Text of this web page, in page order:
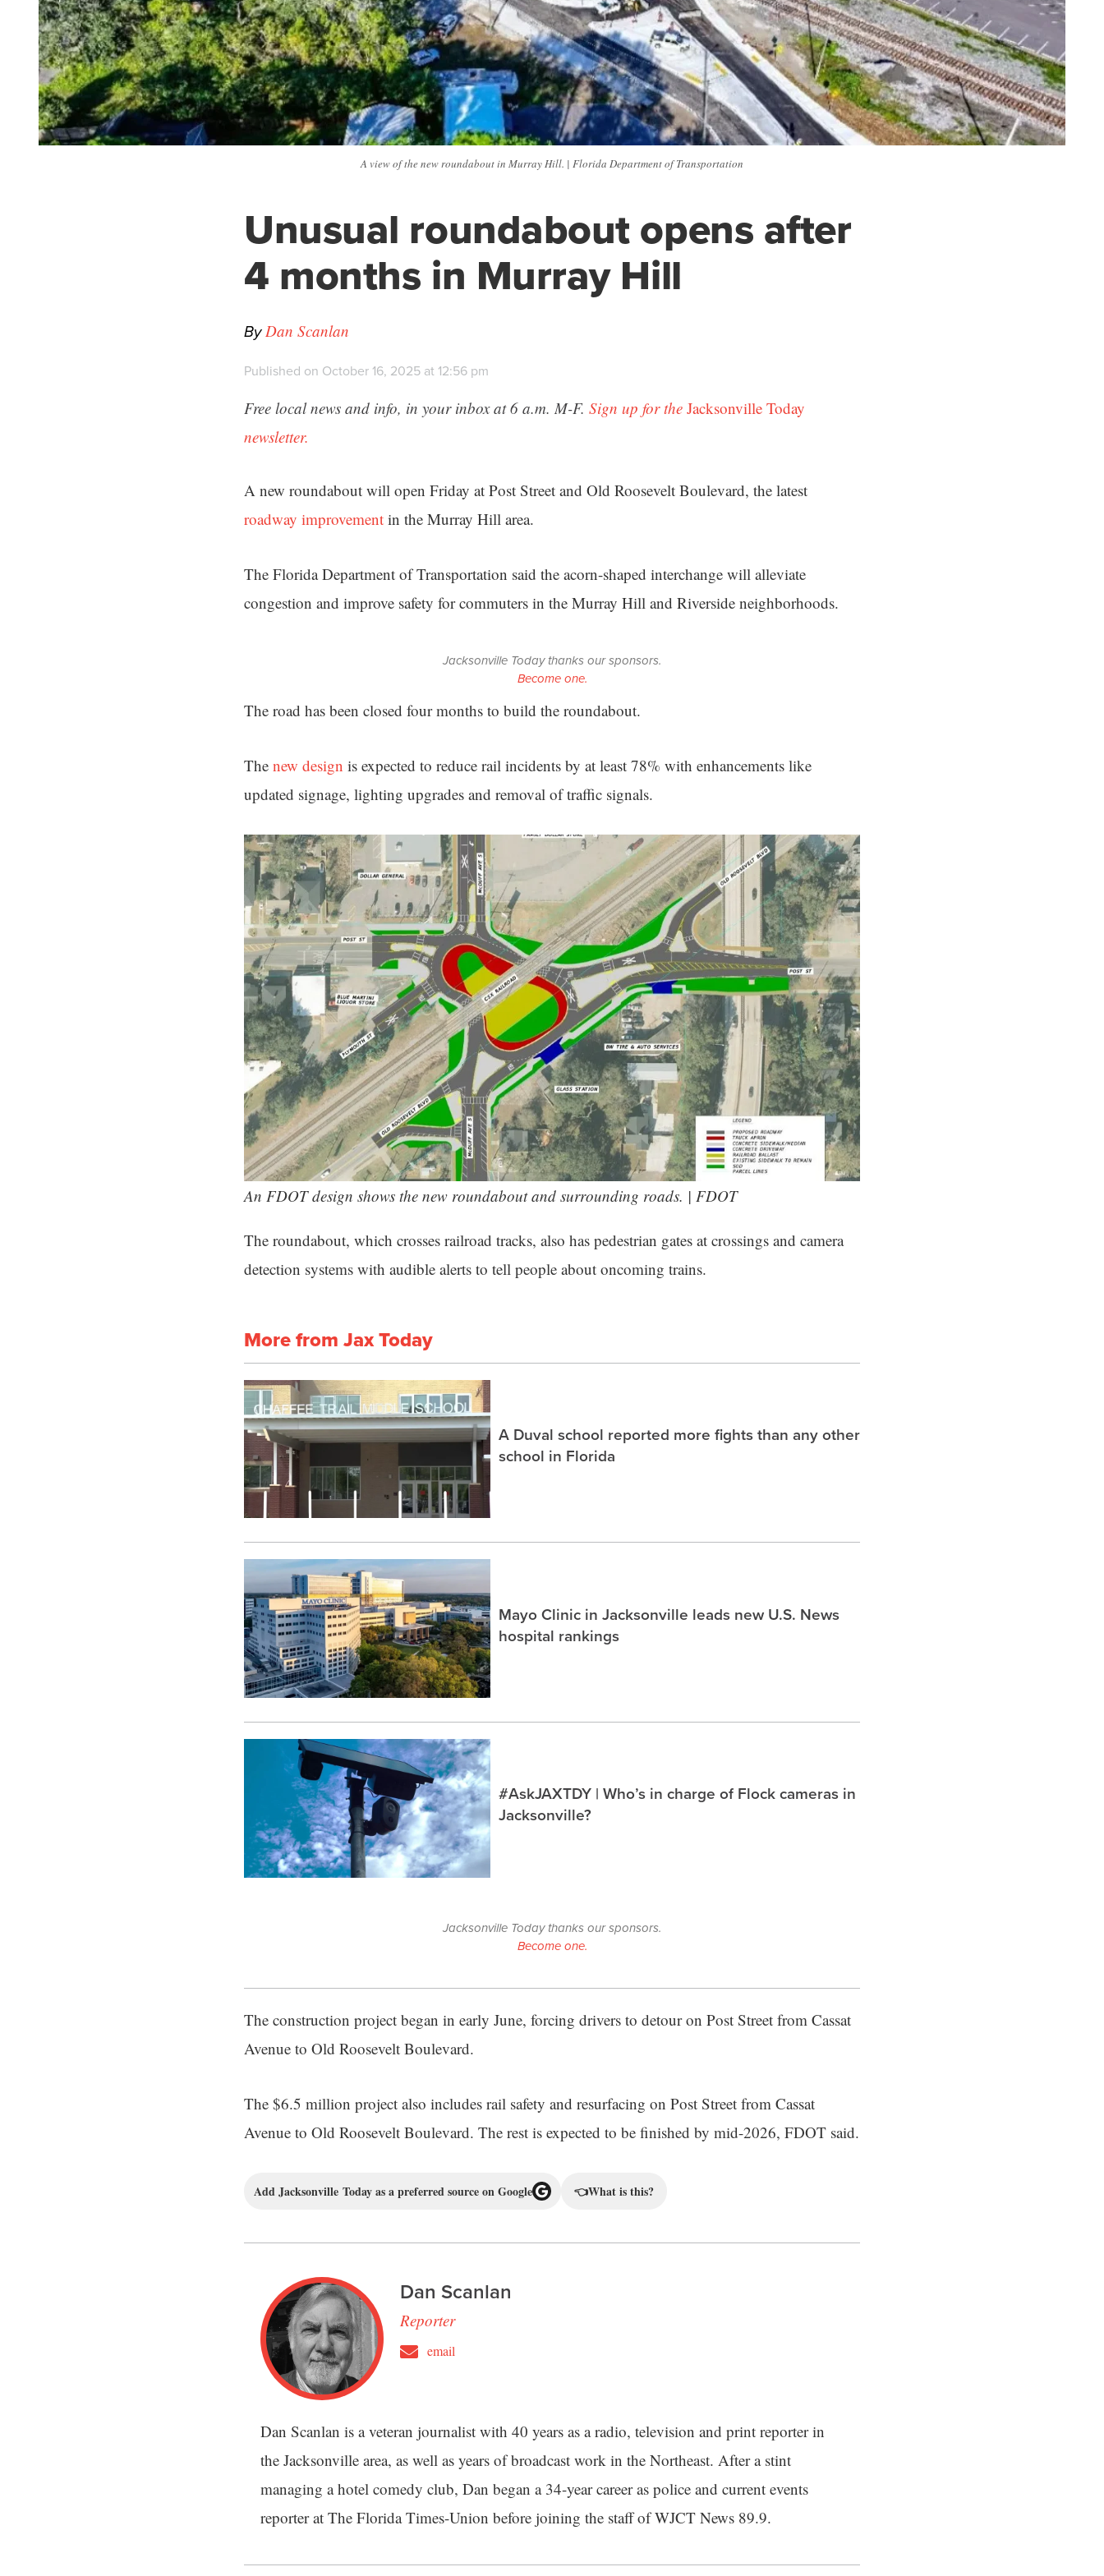
A view of the new roundabout in Murray Hill. | Florida Department of Transportation
Unusual roundabout opens after
4 months in Murray Hill
ByDan Scanlan
Published on October 16, 2025 at 12:56 pm
Free local news and info, in your inbox at 6 a.m. M-F. Sign up for the Jacksonville Today
newsletter.
A new roundabout will open Friday at Post Street and Old Roosevelt Boulevard, the latest
roadway improvement in the Murray Hill area.
The Florida Department of Transportation said the acorn-shaped interchange will alleviate
congestion and improve safety for commuters in the Murray Hill and Riverside neighborhoods.
Jacksonville Today thanks our sponsors.
Become one.
The road has been closed four months to build the roundabout.
The new design is expected to reduce rail incidents by at least 78% with enhancements like
updated signage, lighting upgrades and removal of traffic signals.
An FDOT design shows the new roundabout and surrounding roads. | FDOT
The roundabout, which crosses railroad tracks, also has pedestrian gates at crossings and camera
detection systems with audible alerts to tell people about oncoming trains.
More from Jax Today
A Duval school reported more fights than any other
school in Florida
Mayo Clinic in Jacksonville leads new U.S. News
hospital rankings
#AskJAXTDY | Who’s in charge of Flock cameras in
Jacksonville?
Jacksonville Today thanks our sponsors.
Become one.
The construction project began in early June, forcing drivers to detour on Post Street from Cassat
Avenue to Old Roosevelt Boulevard.
The $6.5 million project also includes rail safety and resurfacing on Post Street from Cassat
Avenue to Old Roosevelt Boulevard. The rest is expected to be finished by mid-2026, FDOT said.
Add Jacksonville Today as a preferred source on Google 👈What is this?
Dan Scanlan
Reporter
email
Dan Scanlan is a veteran journalist with 40 years as a radio, television and print reporter in
the Jacksonville area, as well as years of broadcast work in the Northeast. After a stint
managing a hotel comedy club, Dan began a 34-year career as police and current events
reporter at The Florida Times-Union before joining the staff of WJCT News 89.9.